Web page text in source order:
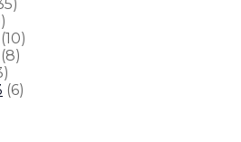
)
)
(10)
(8)
)
(6)